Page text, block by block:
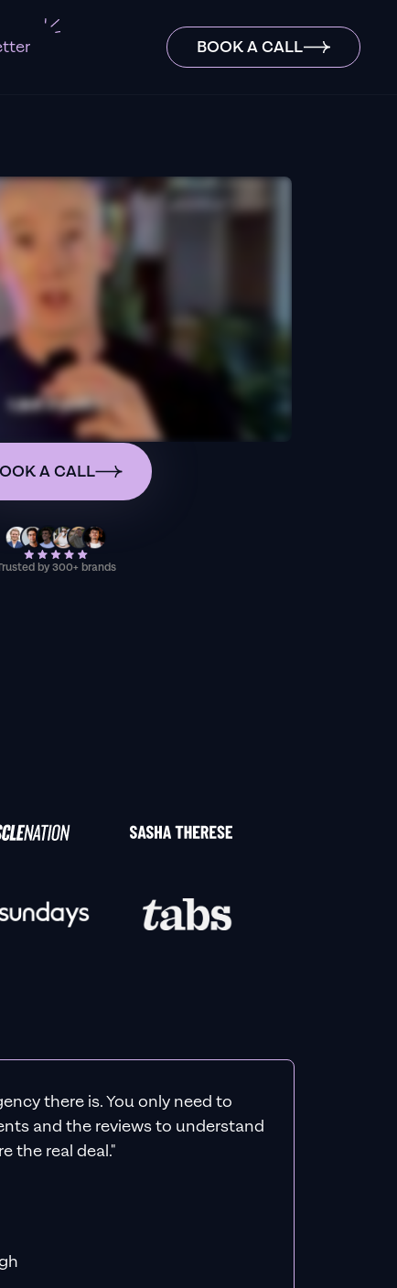
BOOK A CALL
A CALL
by 300+ brands
there is. You only need to
and the reviews to understand
the real deal."